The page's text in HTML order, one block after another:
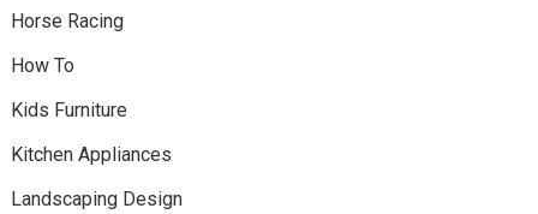
Horse Racing
How To
Kids Furniture
Kitchen Appliances
Landscaping Design